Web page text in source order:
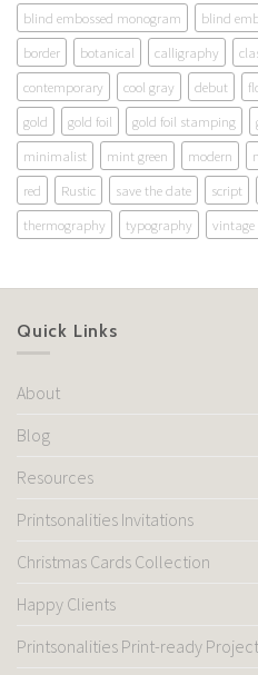
blind embossed monogram
blind
border
botanical calligraphy
contemporary
cool gray debut
gold
gold foil gold foil stamping
minimalist
mint green modern
red
Rustic save the date script
thermography
typography vintage
Quick Links
About
Blog
Resources
Printsonalities Invitations
Christmas Cards Collection
Happy Clients
Printsonalities Print-ready